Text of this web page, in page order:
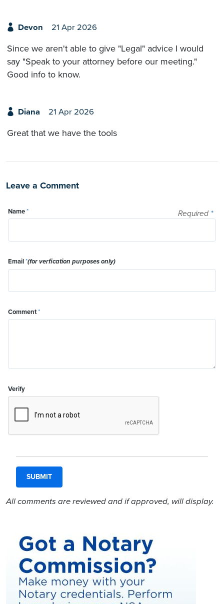
Devon 21 Apr 2026
Since we aren't able to give "Legal" advice I would
say "Speak to your attorney before our meeting."
Good info to know.
Diana 21 Apr 2026
Great that we have the tools
Leave a Comment
Required *
Name*
Email*(for verfication purposes only)
Comment*
Verify
All comments are reviewed and if approved, will display.